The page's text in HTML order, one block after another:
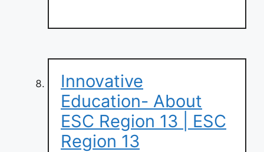
Innovative
Education- About
ESC Region 13 | ESC
Region 13